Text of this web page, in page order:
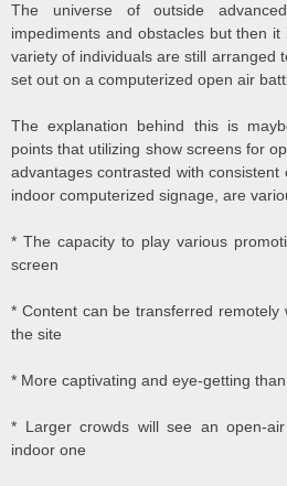
The universe of outside
impediments and obstacles but then
variety of individuals are still arranged
set out on a computerized open air
The explanation behind this is
points that utilizing show screens for
advantages contrasted with consistent
indoor computerized signage, are
* The capacity to play various
screen
* Content can be transferred remotely
the site
* More captivating and eye-getting
* Larger crowds will see an open-
indoor one